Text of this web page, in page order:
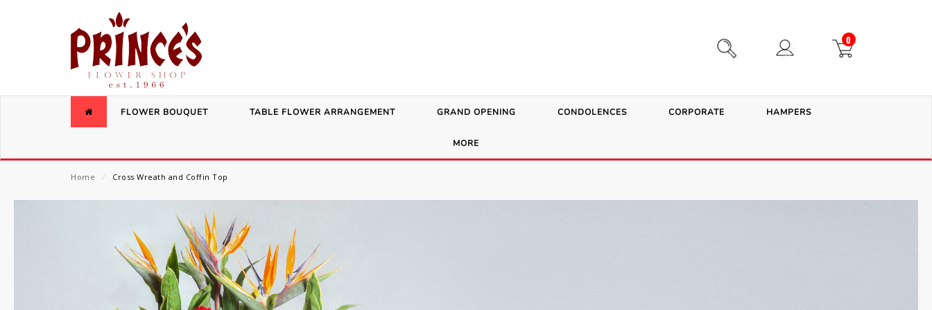
0
FLOWER BOUQUET TABLE FLOWER ARRANGEMENT GRAND OPENING CONDOLENCES CORPORATE HAMPERS
MORE
Home ⁄ Cross Wreath and Coffin Top